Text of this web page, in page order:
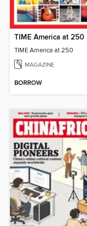
TIME America at 250
TIME America at 250
MAGAZINE
BORROW